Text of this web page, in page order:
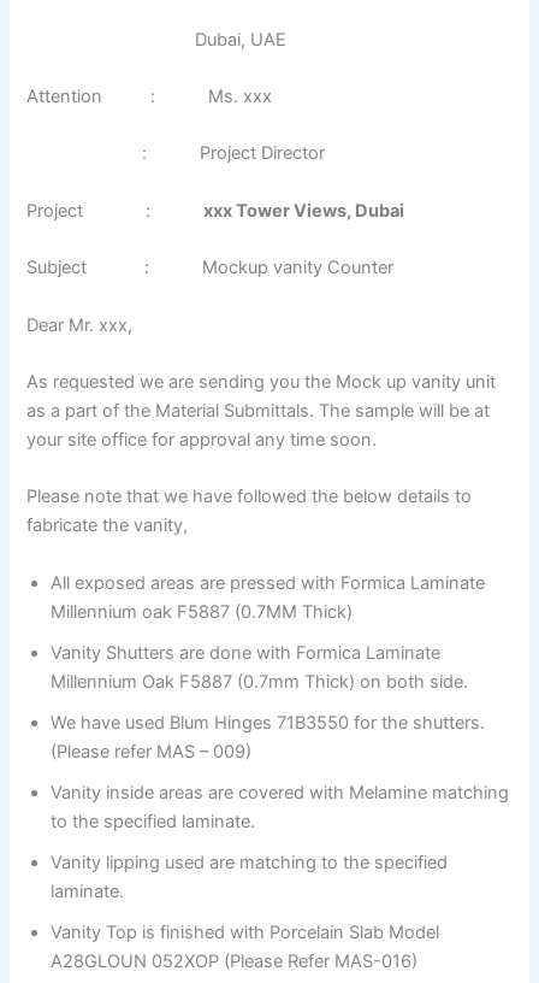
Dubai, UAE
Attention : Ms. xxx
: Project Director
Project :xxx Tower Views, Dubai
Subject : Mockup vanity Counter
Dear Mr. xxx,
As requested we are sending you the Mock up vanity unit
as a part of the Material Submittals. The sample will be at
your site office for approval any time soon.
Please note that we have followed the below details to
fabricate the vanity,
All exposed areas are pressed with Formica Laminate
Millennium oak F5887 (0.7MM Thick)
Vanity Shutters are done with Formica Laminate
Millennium Oak F5887 (0.7mm Thick) on both side.
We have used Blum Hinges 71B3550 for the shutters.
(Please refer MAS – 009)
Vanity inside areas are covered with Melamine matching
to the specified laminate.
Vanity lipping used are matching to the specified
laminate.
Vanity Top is finished with Porcelain Slab Model
A28GLOUN 052XOP (Please Refer MAS-016)